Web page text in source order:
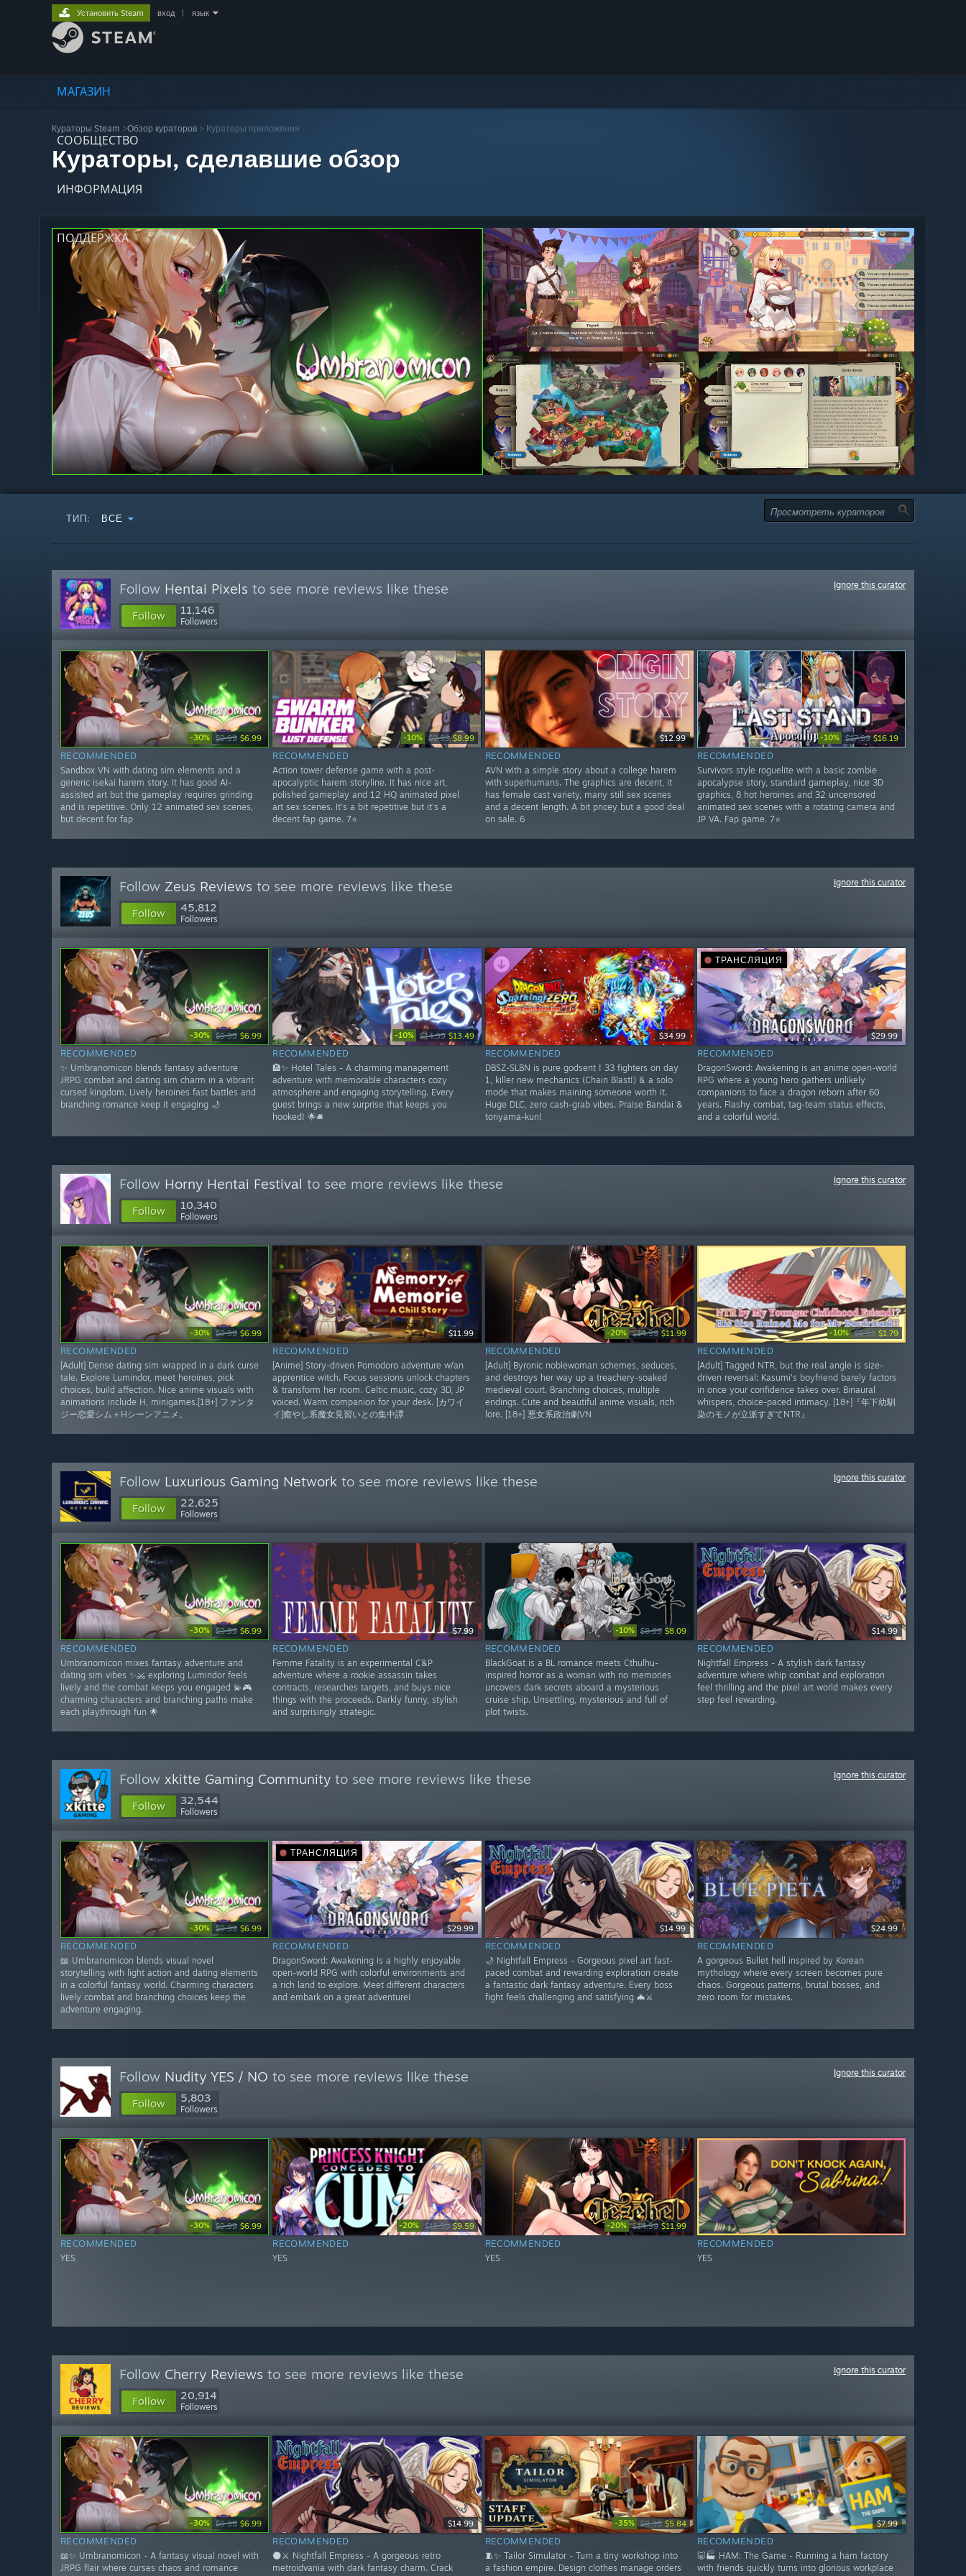
МАГАЗИН
СООБЩЕСТВО
ИНФОРМАЦИЯ
ПОДДЕРЖКА
Установить Steam вход язык
Кураторы Steam >Обзор кураторов > Кураторы приложения
Кураторы, сделавшие обзор
ТИП: ВСЕ
Follow Hentai Pixels to see more reviews like these
Follow 11,146
Followers
Ignore this curator
-30% $9.99 $6.99
RECOMMENDED
Sandbox VN with dating sim elements and a
generic isekai harem story. It has good AI-
assisted art but the gameplay requires grinding
and is repetitive. Only 12 animated sex scenes,
but decent for fap
-10% $9.99 $8.99
RECOMMENDED
Action tower defense game with a post-
apocalyptic harem storyline. It has nice art,
polished gameplay and 12 HQ animated pixel
art sex scenes. It's a bit repetitive but it's a
decent fap game. 7⭐
$12.99
RECOMMENDED
AVN with a simple story about a college harem
with superhumans. The graphics are decent, it
has female cast variety, many still sex scenes
and a decent length. A bit pricey but a good deal
on sale. 6
-10% $17.99 $16.19
RECOMMENDED
Survivors style roguelite with a basic zombie
apocalypse story, standard gameplay, nice 3D
graphics, 8 hot heroines and 32 uncensored
animated sex scenes with a rotating camera and
JP VA. Fap game. 7⭐
Follow Zeus Reviews to see more reviews like these
Follow 45,812
Followers
Ignore this curator
-30% $9.99 $6.99
RECOMMENDED
✨ Umbranomicon blends fantasy adventure
JRPG combat and dating sim charm in a vibrant
cursed kingdom. Lively heroines fast battles and
branching romance keep it engaging 🌙
-10% $14.99 $13.49
RECOMMENDED
🏨✨ Hotel Tales - A charming management
adventure with memorable characters cozy
atmosphere and engaging storytelling. Every
guest brings a new surprise that keeps you
hooked! 🌟🛎️
$34.99
RECOMMENDED
DBSZ-SLBN is pure godsent ! 33 fighters on day
1, killer new mechanics (Chain Blast!) & a solo
mode that makes maining someone worth it.
Huge DLC, zero cash-grab vibes. Praise Bandai &
toriyama-kun!
ТРАНСЛЯЦИЯ
$29.99
RECOMMENDED
DragonSword: Awakening is an anime open-world
RPG where a young hero gathers unlikely
companions to face a dragon reborn after 60
years. Flashy combat, tag-team status effects,
and a colorful world.
Follow Horny Hentai Festival to see more reviews like these
Follow 10,340
Followers
Ignore this curator
-30% $9.99 $6.99
RECOMMENDED
[Adult] Dense dating sim wrapped in a dark curse
tale. Explore Lumindor, meet heroines, pick
choices, build affection. Nice anime visuals with
animations include H, minigames.[18+] ファンタ
ジー恋愛シム＋Hシーンアニメ。
$11.99
RECOMMENDED
[Anime] Story-driven Pomodoro adventure w/an
apprentice witch. Focus sessions unlock chapters
& transform her room. Celtic music, cozy 3D, JP
voiced. Warm companion for your desk. [カワイ
イ]癒やし系魔女見習いとの集中譚
-20% $14.99 $11.99
RECOMMENDED
[Adult] Byronic noblewoman schemes, seduces,
and destroys her way up a treachery-soaked
medieval court. Branching choices, multiple
endings. Cute and beautiful anime visuals, rich
lore. [18+] 悪女系政治劇VN
-10% $1.99 $1.79
RECOMMENDED
[Adult] Tagged NTR, but the real angle is size-
driven reversal: Kasumi's boyfriend barely factors
in once your confidence takes over. Binaural
whispers, choice-paced intimacy. [18+]『年下幼馴
染のモノが立派すぎてNTR』
Follow Luxurious Gaming Network to see more reviews like these
Follow 22,625
Followers
Ignore this curator
-30% $9.99 $6.99
RECOMMENDED
Umbranomicon mixes fantasy adventure and
dating sim vibes ✨⚔️ exploring Lumindor feels
lively and the combat keeps you engaged 💫🎮
charming characters and branching paths make
each playthrough fun 🌟
$7.99
RECOMMENDED
Femme Fatality is an experimental C&P
adventure where a rookie assassin takes
contracts, researches targets, and buys nice
things with the proceeds. Darkly funny, stylish
and surprisingly strategic.
-10% $8.99 $8.09
RECOMMENDED
BlackGoat is a BL romance meets Cthulhu-
inspired horror as a woman with no memories
uncovers dark secrets aboard a mysterious
cruise ship. Unsettling, mysterious and full of
plot twists.
$14.99
RECOMMENDED
Nightfall Empress - A stylish dark fantasy
adventure where whip combat and exploration
feel thrilling and the pixel art world makes every
step feel rewarding.
Follow xkitte Gaming Community to see more reviews like these
Follow 32,544
Followers
Ignore this curator
-30% $9.99 $6.99
RECOMMENDED
📖 Umbranomicon blends visual novel
storytelling with light action and dating elements
in a colorful fantasy world. Charming characters
lively combat and branching choices keep the
adventure engaging.
ТРАНСЛЯЦИЯ
$29.99
RECOMMENDED
DragonSword: Awakening is a highly enjoyable
open-world RPG with colorful environments and
a rich land to explore. Meet different characters
and embark on a great adventure!
$14.99
RECOMMENDED
🌙 Nightfall Empress - Gorgeous pixel art fast-
paced combat and rewarding exploration create
a fantastic dark fantasy adventure. Every boss
fight feels challenging and satisfying 🦇⚔️
$24.99
RECOMMENDED
A gorgeous Bullet hell inspired by Korean
mythology where every screen becomes pure
chaos. Gorgeous patterns, brutal bosses, and
zero room for mistakes.
Follow Nudity YES / NO to see more reviews like these
Follow 5,803
Followers
Ignore this curator
-30% $9.99 $6.99
RECOMMENDED
YES
-20% $11.99 $9.59
RECOMMENDED
YES
-20% $14.99 $11.99
RECOMMENDED
YES
RECOMMENDED
YES
Follow Cherry Reviews to see more reviews like these
Follow 20,914
Followers
Ignore this curator
-30% $9.99 $6.99
RECOMMENDED
📖✨ Umbranomicon - A fantasy visual novel with
JRPG flair where curses chaos and romance
$14.99
RECOMMENDED
🌑⚔️ Nightfall Empress - A gorgeous retro
metroidvania with dark fantasy charm. Crack
-35% $8.99 $5.84
RECOMMENDED
🧵✨ Tailor Simulator - Turn a tiny workshop into
a fashion empire. Design clothes manage orders
$7.99
RECOMMENDED
🐷🏭 HAM: The Game - Running a ham factory
with friends quickly turns into glorious workplace